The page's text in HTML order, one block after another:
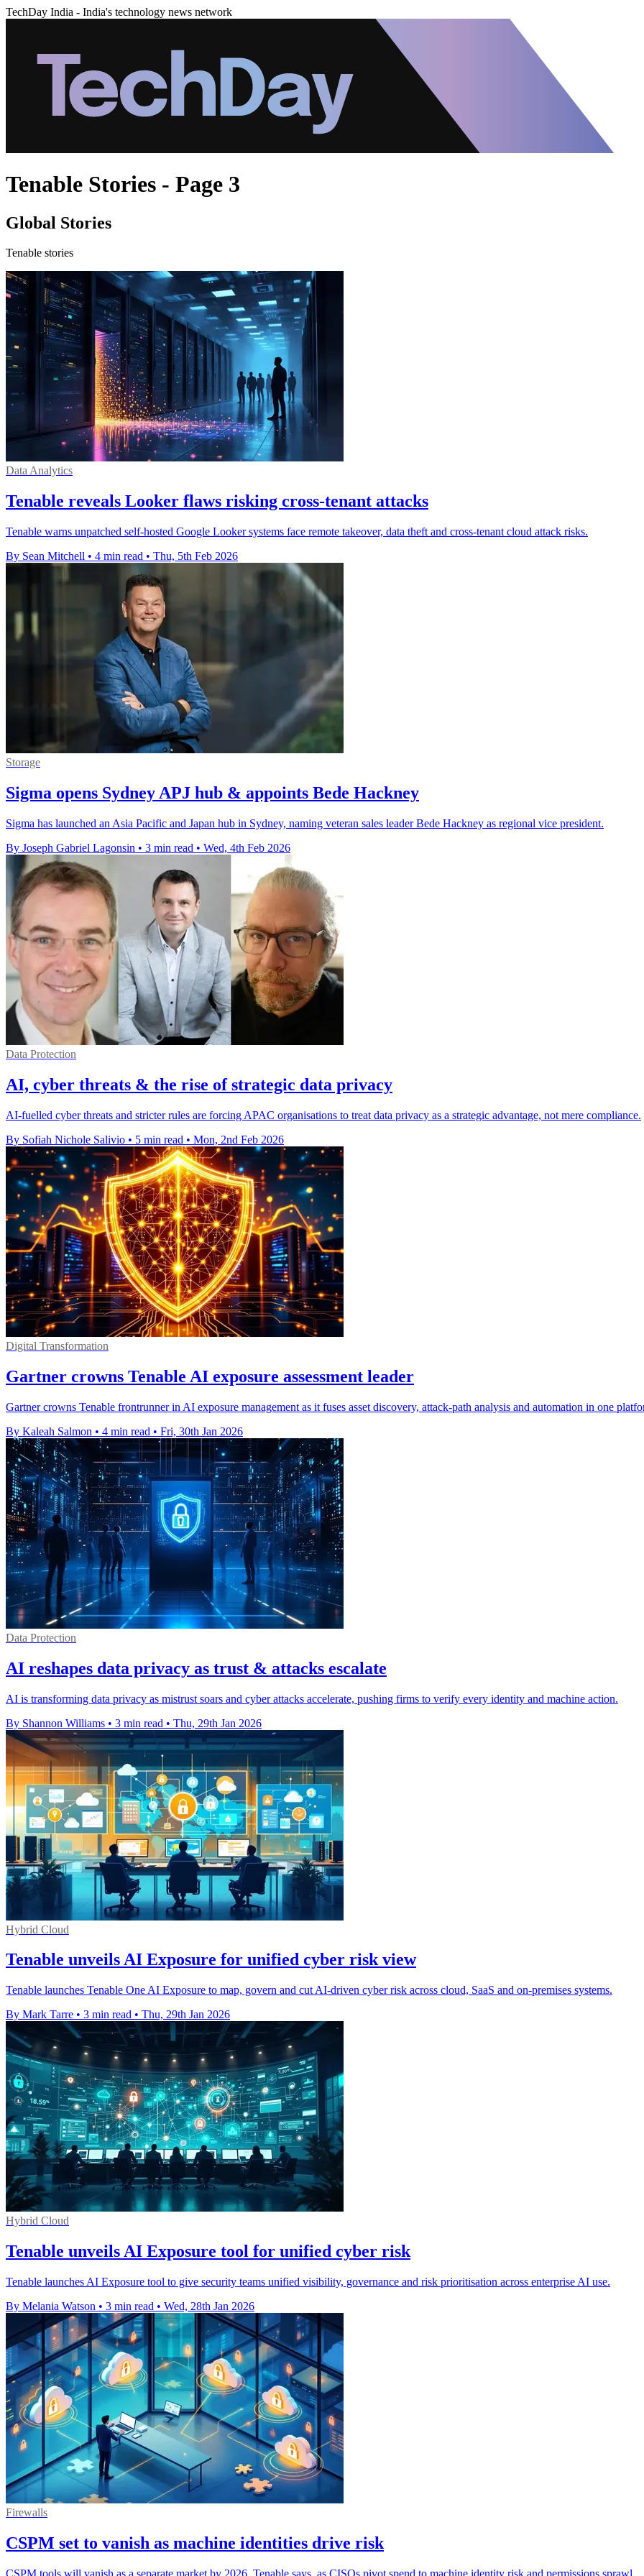
TechDay India - India's technology news network
Tenable Stories - Page 3
Global Stories
Tenable stories
Data Analytics
Tenable reveals Looker flaws risking cross-tenant attacks
Tenable warns unpatched self-hosted Google Looker systems face remote takeover, data theft and cross-tenant cloud attack risks.
By Sean Mitchell • 4 min read • Thu, 5th Feb 2026
Storage
Sigma opens Sydney APJ hub & appoints Bede Hackney
Sigma has launched an Asia Pacific and Japan hub in Sydney, naming veteran sales leader Bede Hackney as regional vice president.
By Joseph Gabriel Lagonsin • 3 min read • Wed, 4th Feb 2026
Data Protection
AI, cyber threats & the rise of strategic data privacy
AI-fuelled cyber threats and stricter rules are forcing APAC organisations to treat data privacy as a strategic advantage, not mere compliance.
By Sofiah Nichole Salivio • 5 min read • Mon, 2nd Feb 2026
Digital Transformation
Gartner crowns Tenable AI exposure assessment leader
Gartner crowns Tenable frontrunner in AI exposure management as it fuses asset discovery, attack-path analysis and automation in one
By Kaleah Salmon • 4 min read • Fri, 30th Jan 2026
Data Protection
AI reshapes data privacy as trust & attacks escalate
AI is transforming data privacy as mistrust soars and cyber attacks accelerate, pushing firms to verify every identity and machine action.
By Shannon Williams • 3 min read • Thu, 29th Jan 2026
Hybrid Cloud
Tenable unveils AI Exposure for unified cyber risk view
Tenable launches Tenable One AI Exposure to map, govern and cut AI-driven cyber risk across cloud, SaaS and on-premises systems.
By Mark Tarre • 3 min read • Thu, 29th Jan 2026
Hybrid Cloud
Tenable unveils AI Exposure tool for unified cyber risk
Tenable launches AI Exposure tool to give security teams unified visibility, governance and risk prioritisation across enterprise AI use.
By Melania Watson • 3 min read • Wed, 28th Jan 2026
Firewalls
CSPM set to vanish as machine identities drive risk
CSPM tools will vanish as a separate market by 2026, Tenable says, as CISOs pivot spend to machine identity risk and permissions sprawl.